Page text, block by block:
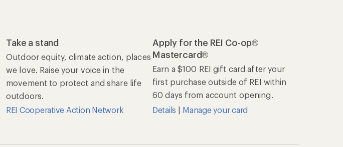
Take a stand
Outdoor equity, climate action, places
we love. Raise your voice in the
movement to protect and share life
outdoors.
REI Cooperative Action Network
Apply for the REI Co-op®
Mastercard®
Earn a $100 REI gift card after your
first purchase outside of REI within
60 days from account opening.
Details | Manage your card